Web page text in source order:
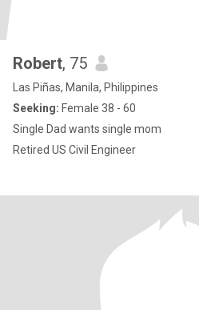
Robert, 75
Las Piñas, Manila, Philippines
Seeking: Female 38 - 60
Single Dad wants single mom
Retired US Civil Engineer